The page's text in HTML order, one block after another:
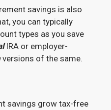
savings is also
you can typically
types as you save
IRA or employer-
versions of the same.
savings grow tax-free